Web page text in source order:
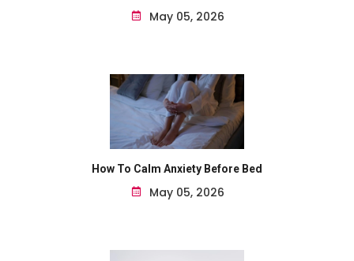
May 05, 2026
How To Calm Anxiety Before Bed
May 05, 2026